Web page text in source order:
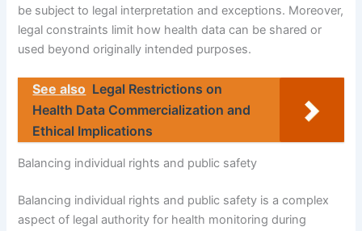
be subject to legal interpretation and exceptions. Moreover,
legal constraints limit how health data can be shared or
used beyond originally intended purposes.
See also Legal Restrictions on
Health Data Commercialization and
Ethical Implications
Balancing individual rights and public safety
Balancing individual rights and public safety is a complex
aspect of legal authority for health monitoring during